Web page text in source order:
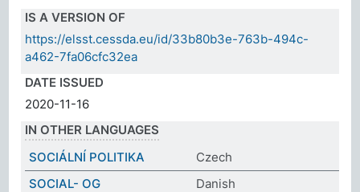
IS A VERSION OF
https://elsst.cessda.eu/id/33b80b3e-763b-494c-
a462-7fa06cfc32ea
DATE ISSUED
2020-11-16
IN OTHER LANGUAGES
SOCIÁLNÍ POLITIKA
Czech
SOCIAL- OG
Danish